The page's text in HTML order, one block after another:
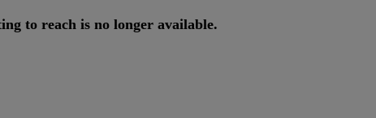
to reach is no longer available.